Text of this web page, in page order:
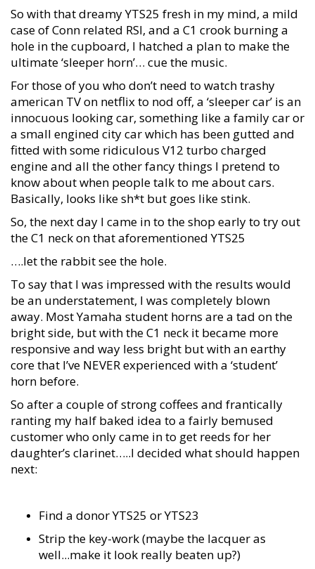
So with that dreamy YTS25 fresh in my mind, a mild
case of Conn related RSI, and a C1 crook burning a
hole in the cupboard, I hatched a plan to make the
ultimate ‘sleeper horn’… cue the music.
For those of you who don’t need to watch trashy
american TV on netflix to nod off, a ‘sleeper car’ is an
innocuous looking car, something like a family car or
a small engined city car which has been gutted and
fitted with some ridiculous V12 turbo charged
engine and all the other fancy things I pretend to
know about when people talk to me about cars.
Basically, looks like sh*t but goes like stink.
So, the next day I came in to the shop early to try out
the C1 neck on that aforementioned YTS25
….let the rabbit see the hole.
To say that I was impressed with the results would
be an understatement, I was completely blown
away. Most Yamaha student horns are a tad on the
bright side, but with the C1 neck it became more
responsive and way less bright but with an earthy
core that I’ve NEVER experienced with a ‘student’
horn before.
So after a couple of strong coffees and frantically
ranting my half baked idea to a fairly bemused
customer who only came in to get reeds for her
daughter’s clarinet…..I decided what should happen
next:
Find a donor YTS25 or YTS23
Strip the key-work (maybe the lacquer as
well...make it look really beaten up?)